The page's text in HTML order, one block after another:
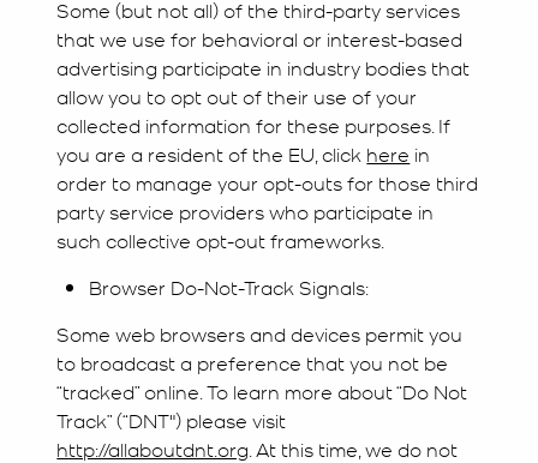
Some (but not all) of the third-party services
that we use for behavioral or interest-based
advertising participate in industry bodies that
allow you to opt out of their use of your
collected information for these purposes. If
you are a resident of the EU, click here in
order to manage your opt-outs for those third
party service providers who participate in
such collective opt-out frameworks.
Browser Do-Not-Track Signals:
Some web browsers and devices permit you
to broadcast a preference that you not be
“tracked” online. To learn more about “Do Not
Track” (“DNT") please visit
http://allaboutdnt.org . At this time, we do not